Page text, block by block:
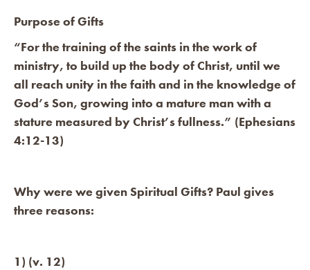
Purpose of Gifts
“For the training of the saints in the work of
ministry, to build up the body of Christ, until we
all reach unity in the faith and in the knowledge of
God’s Son, growing into a mature man with a
stature measured by Christ’s fullness.” (Ephesians
4:12-13)
Why were we given Spiritual Gifts? Paul gives
three reasons:
1) (v. 12)